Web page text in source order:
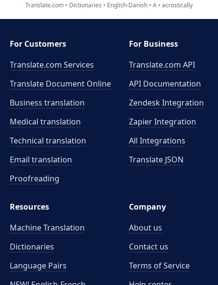
Translate.com Dictionaries English-Danish A acrostically
For Customers
Translate.com Services
Translate Document Online
Business translation
Medical translation
Technical translation
Email translation
Proofreading
For Business
Translate.com API
API Documentation
Zendesk Integration
Zapier Integration
All Integrations
Translate JSON
Resources
Machine Translation
Dictionaries
Language Pairs
Company
About us
Contact us
Terms of Service